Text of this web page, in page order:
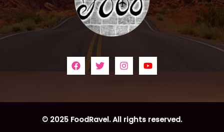
© 2025 FoodRavel. All rights reserved.